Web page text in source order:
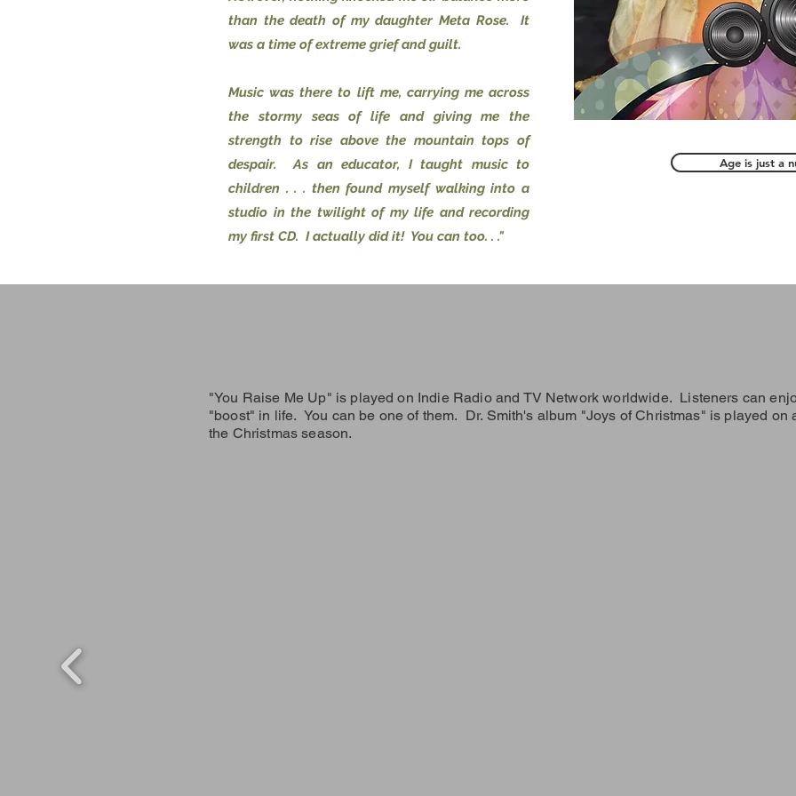
than the death of my daughter Meta Rose. It
was a time of extreme grief and guilt.
Music was there to lift me, carrying me across
the stormy seas of life and giving me the
strength to rise above the mountain tops of
despair. As an educator, I taught music to
children . . . then found myself walking into a
studio in the twilight of my life and recording
my first CD. I actually did it! You can too. . ."
Age is just a
"You Raise Me Up" is played on Indie Radio and TV Network worldwide. Listeners can
"boost" in life. You can be one of them. Dr. Smith's album "Joys of Christmas" is played
the Christmas season.